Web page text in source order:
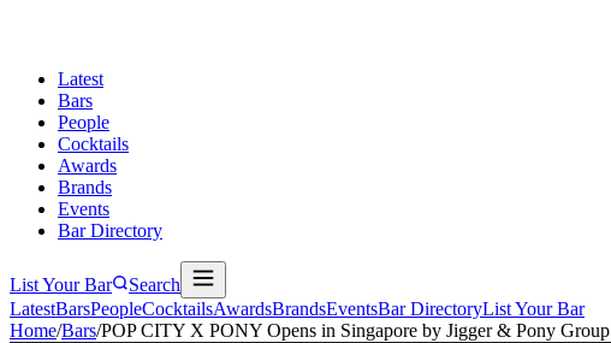
Latest
Bars
People
Cocktails
Awards
Brands
Events
Bar Directory
List Your Bar
Search
LatestBarsPeopleCocktailsAwardsBrandsEventsBar DirectoryList Your Bar
Home/Bars/POP CITY X PONY Opens in Singapore by Jigger & Pony Group